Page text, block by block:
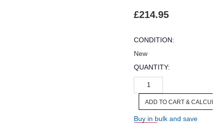
£214.95
CONDITION:
New
QUANTITY:
Buy in bulk and save